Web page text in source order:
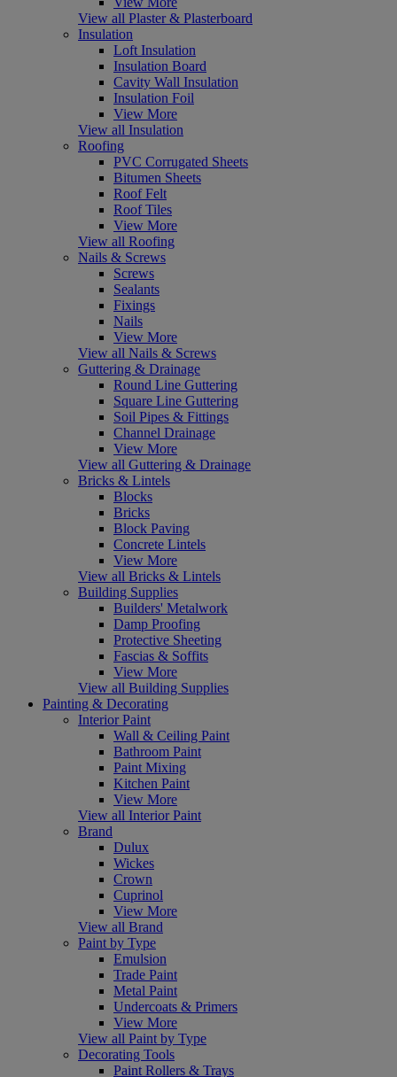
View all Plaster & Plasterboard
Insulation
Loft Insulation
Insulation Board
Cavity Wall Insulation
Insulation Foil
View More
View all Insulation
Roofing
PVC Corrugated Sheets
Bitumen Sheets
Roof Felt
Roof Tiles
View More
View all Roofing
Nails & Screws
Screws
Sealants
Fixings
Nails
View More
View all Nails & Screws
Guttering & Drainage
Round Line Guttering
Square Line Guttering
Soil Pipes & Fittings
Channel Drainage
View More
View all Guttering & Drainage
Bricks & Lintels
Blocks
Bricks
Block Paving
Concrete Lintels
View More
View all Bricks & Lintels
Building Supplies
Builders' Metalwork
Damp Proofing
Protective Sheeting
Fascias & Soffits
View More
View all Building Supplies
Painting & Decorating
Interior Paint
Wall & Ceiling Paint
Bathroom Paint
Paint Mixing
Kitchen Paint
View More
View all Interior Paint
Brand
Dulux
Wickes
Crown
Cuprinol
View More
View all Brand
Paint by Type
Emulsion
Trade Paint
Metal Paint
Undercoats & Primers
View More
View all Paint by Type
Decorating Tools
Paint Rollers & Trays